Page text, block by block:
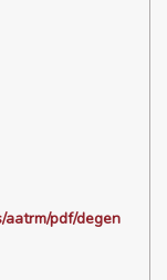
pdf/degen